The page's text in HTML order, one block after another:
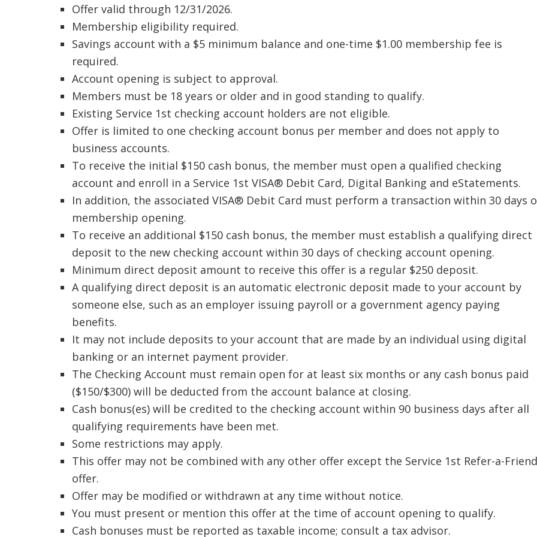
Offer valid through 12/31/2026.
Membership eligibility required.
Savings account with a $5 minimum balance and one-time $1.00 membership fee is
required.
Account opening is subject to approval.
Members must be 18 years or older and in good standing to qualify.
Existing Service 1st checking account holders are not eligible.
Offer is limited to one checking account bonus per member and does not apply to
business accounts.
To receive the initial $150 cash bonus, the member must open a qualified checking
account and enroll in a Service 1st VISA® Debit Card, Digital Banking and eStatements.
In addition, the associated VISA® Debit Card must perform a transaction within 30 days
membership opening.
To receive an additional $150 cash bonus, the member must establish a qualifying direct
deposit to the new checking account within 30 days of checking account opening.
Minimum direct deposit amount to receive this offer is a regular $250 deposit.
A qualifying direct deposit is an automatic electronic deposit made to your account by
someone else, such as an employer issuing payroll or a government agency paying
benefits.
It may not include deposits to your account that are made by an individual using digital
banking or an internet payment provider.
The Checking Account must remain open for at least six months or any cash bonus paid
($150/$300) will be deducted from the account balance at closing.
Cash bonus(es) will be credited to the checking account within 90 business days after all
qualifying requirements have been met.
Some restrictions may apply.
This offer may not be combined with any other offer except the Service 1st Refer-a-Friend
offer.
Offer may be modified or withdrawn at any time without notice.
You must present or mention this offer at the time of account opening to qualify.
Cash bonuses must be reported as taxable income; consult a tax advisor.